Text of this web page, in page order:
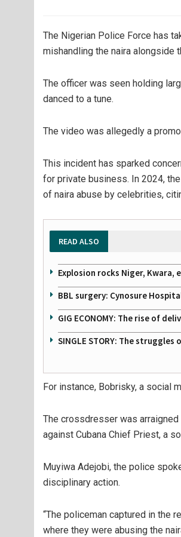
The Nigerian Police Force has
mishandling the naira alongside
The officer was seen holding
danced to a tune.
The video was allegedly a
This incident has sparked
for private business. In 2024,
of naira abuse by celebrities,
READ ALSO
Explosion rocks Niger, Kwara,
BBL surgery: Cynosure
GIG ECONOMY: The rise of
SINGLE STORY: The
For instance, Bobrisky, a social
The crossdresser was arraigned
against Cubana Chief Priest, a
Muyiwa Adejobi, the police
disciplinary action.
“The policeman captured in the
where they were abusing the